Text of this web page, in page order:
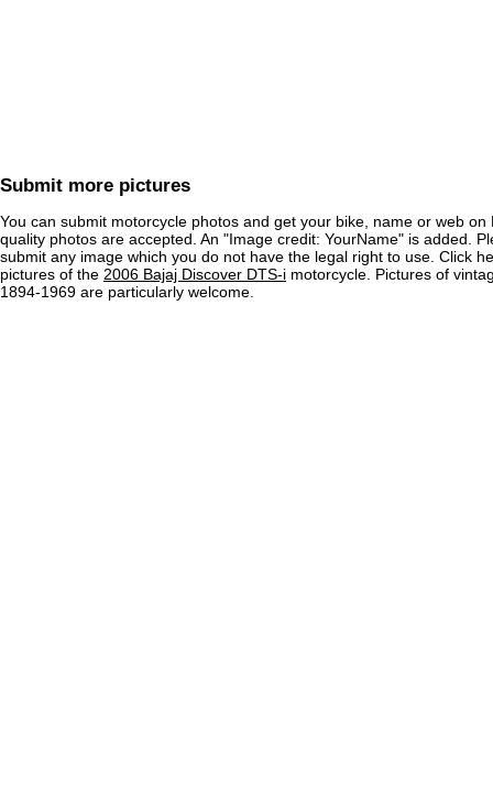
Submit more pictures
You can submit motorcycle photos and get your bike, name or web on
quality photos are accepted. An "Image credit: YourName" is added.
submit any image which you do not have the legal right to use. Click
pictures of the 2006 Bajaj Discover DTS-i motorcycle. Pictures of
1894-1969 are particularly welcome.